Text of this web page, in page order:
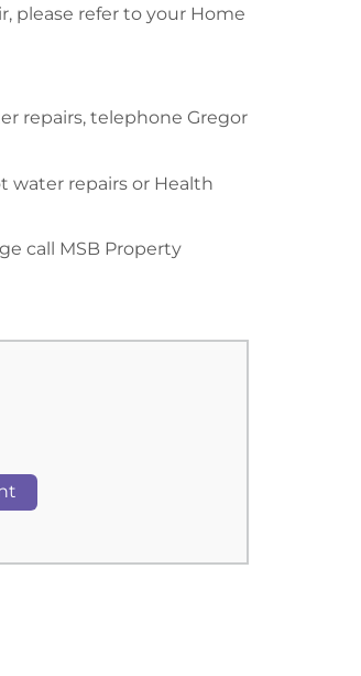
please refer to your Home
repairs, telephone Gregor
water repairs or Health
call MSB Property